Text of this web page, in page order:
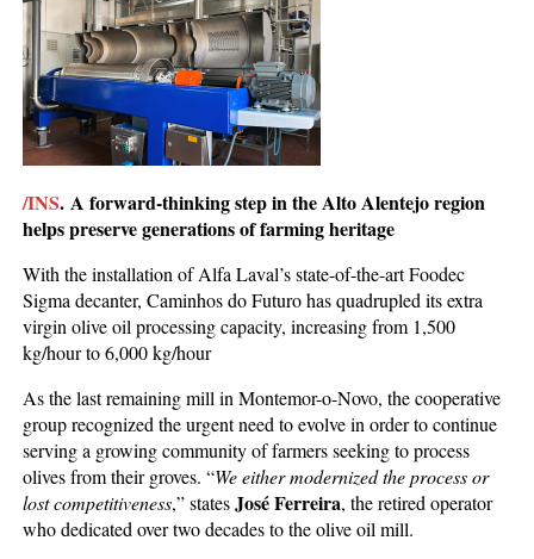
/INS.A forward-thinking step in the Alto Alentejo region
helps preserve generations of farming heritage
With the installation of Alfa Laval’s state-of-the-art Foodec
Sigma decanter, Caminhos do Futuro has quadrupled its extra
virgin olive oil processing capacity, increasing from 1,500
kg/hour to 6,000 kg/hour
As the last remaining mill in Montemor-o-Novo, the cooperative
group recognized the urgent need to evolve in order to continue
serving a growing community of farmers seeking to process
olives from their groves. “We either modernized the process or
lost competitiveness,” statesJosé Ferreira, the retired operator
who dedicated over two decades to the olive oil mill.